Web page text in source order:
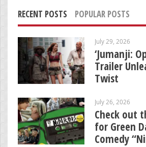
RECENT POSTS POPULAR POSTS
July 29, 2026
‘Jumanji:
Trailer
Twist
July 26, 2026
Check out
for Green
Comedy